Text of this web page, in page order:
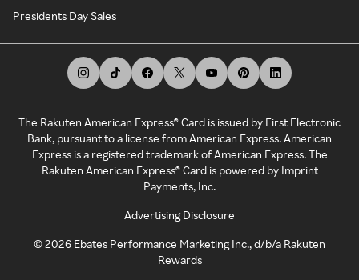
Presidents Day Sales
The Rakuten American Express® Card is issued by First Electronic
Bank, pursuant to a license from American Express. American
Express is a registered trademark of American Express. The
Rakuten American Express® Card is powered by Imprint
Payments, Inc.
Advertising Disclosure
©2026 Ebates Performance Marketing Inc., d/b/a Rakuten
Rewards